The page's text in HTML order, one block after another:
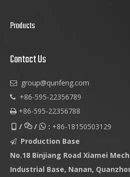
Products
Contact Us
 group@qunfeng.com
 +86-595-22356789
 +86-595-22356788
 / /  : +86-18150503129

Production Base
No.18 Binjiang Road Xiamei
Industrial Base, Nanan,